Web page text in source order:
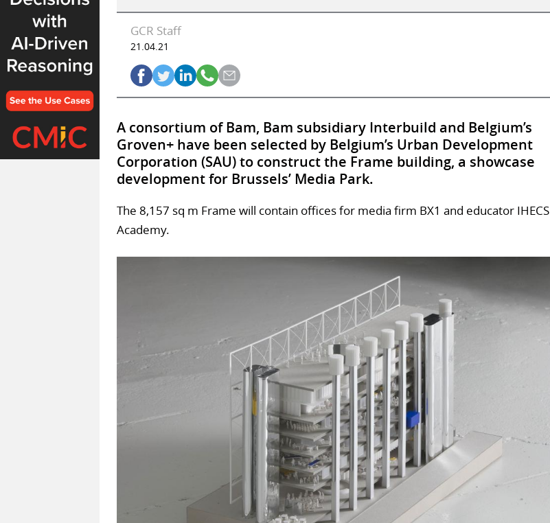
GCR Staff
21.04.21
A consortium of Bam, Bam subsidiary Interbuild and Belgium’s
Groven+ have been selected by Belgium’s Urban Development
Corporation (SAU) to construct the Frame building, a showcase
development for Brussels’ Media Park.
The 8,157 sq m Frame will contain offices for media firm BX1 and educator IHECS
Academy.